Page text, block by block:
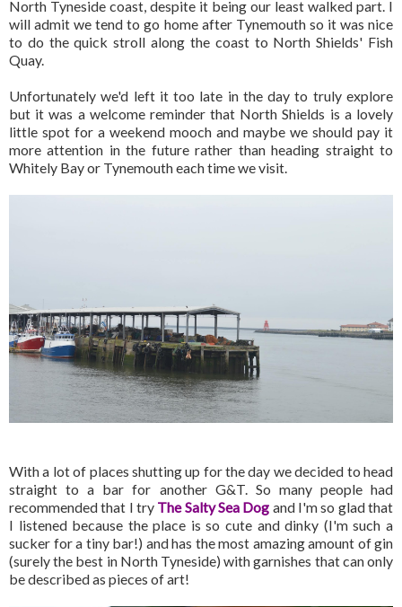
North Tyneside coast, despite it being our least walked part. I
will admit we tend to go home after Tynemouth so it was nice
to do the quick stroll along the coast to North Shields' Fish
Quay.
Unfortunately we'd left it too late in the day to truly explore
but it was a welcome reminder that North Shields is a lovely
little spot for a weekend mooch and maybe we should pay it
more attention in the future rather than heading straight to
Whitely Bay or Tynemouth each time we visit.
With a lot of places shutting up for the day we decided to head
straight to a bar for another G&T. So many people had
recommended that I try The Salty Sea Dog and I'm so glad that
I listened because the place is so cute and dinky (I'm such a
sucker for a tiny bar!) and has the most amazing amount of gin
(surely the best in North Tyneside) with garnishes that can only
be described as pieces of art!